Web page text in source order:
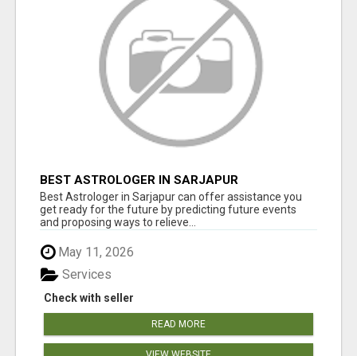
BEST ASTROLOGER IN SARJAPUR
Best Astrologer in Sarjapur can offer assistance you
get ready for the future by predicting future events
and proposing ways to relieve...
May 11, 2026
Check with seller
Services
READ MORE